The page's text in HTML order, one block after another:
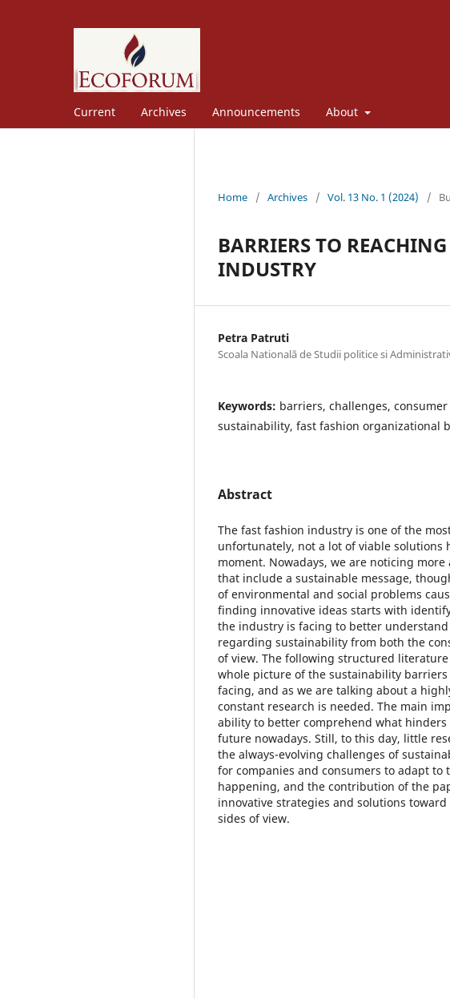
Current Archives Announcements About
Home / Archives / Vol. 13 No. 1 (2024) /
BARRIERS TO
INDUSTRY
Petra Patruti
Scoala Natională de Studii politice si
Keywords: barriers, challenges,
sustainability, fast fashion organizational
Abstract
The fast fashion industry is one of the
unfortunately, not a lot of viable solutions
moment. Nowadays, we are noticing
that include a sustainable message,
of environmental and social problems
finding innovative ideas starts with
the industry is facing to better
regarding sustainability from both the
of view. The following structured
whole picture of the sustainability
facing, and as we are talking about a
constant research is needed. The main
ability to better comprehend what
future nowadays. Still, to this day, little
the always-evolving challenges of
for companies and consumers to adapt to
happening, and the contribution of the
innovative strategies and solutions
sides of view.